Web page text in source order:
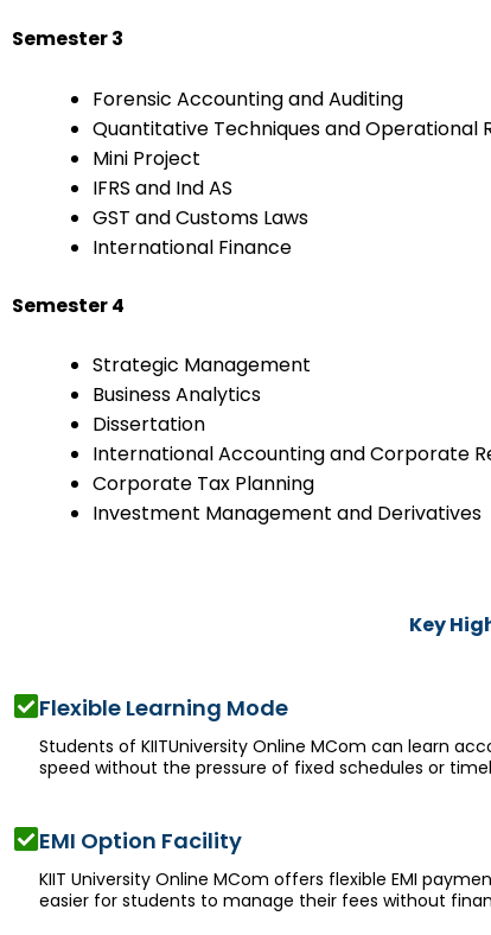
Semester 3
Forensic Accounting and Auditing
Quantitative Techniques and Operational
Mini Project
IFRS and Ind AS
GST and Customs Laws
International Finance
Semester 4
Strategic Management
Business Analytics
Dissertation
International Accounting and Corporate
Corporate Tax Planning
Investment Management and Derivatives
Key
Flexible Learning Mode
Students of KIITUniversity Online MCom can learn
speed without the pressure of fixed schedules or
EMI Option Facility
KIIT University Online MCom offers flexible EMI
easier for students to manage their fees without